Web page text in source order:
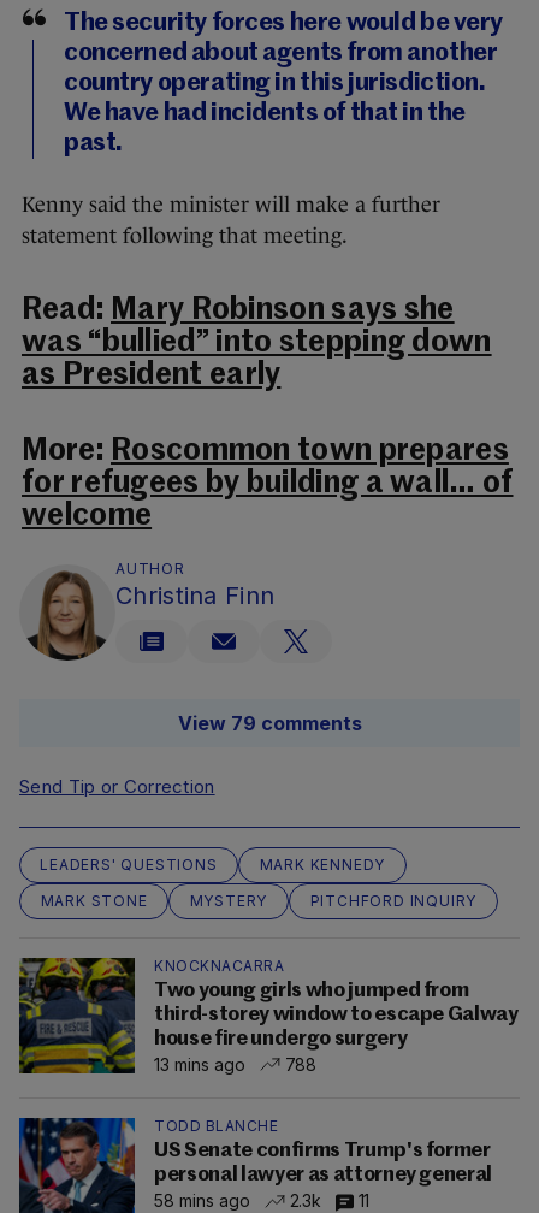
The security forces here would be very
concerned about agents from another
country operating in this jurisdiction.
We have had incidents of that in the
past.
Kenny said the minister will make a further
statement following that meeting.
Read: Mary Robinson says she
was “bullied” into stepping down
as President early
More: Roscommon town prepares
for refugees by building a wall… of
welcome
AUTHOR
Christina Finn
View 79 comments
Send Tip or Correction
LEADERS' QUESTIONS
MARK KENNEDY
MARK STONE
MYSTERY PITCHFORD INQUIRY
KNOCKNACARRA
Two young girls who jumped from
third-storey window to escape Galway
house fire undergo surgery
13 mins ago
788
TODD BLANCHE
US Senate confirms Trump's former
personal lawyer as attorney general
58 mins ago
2.3k 11